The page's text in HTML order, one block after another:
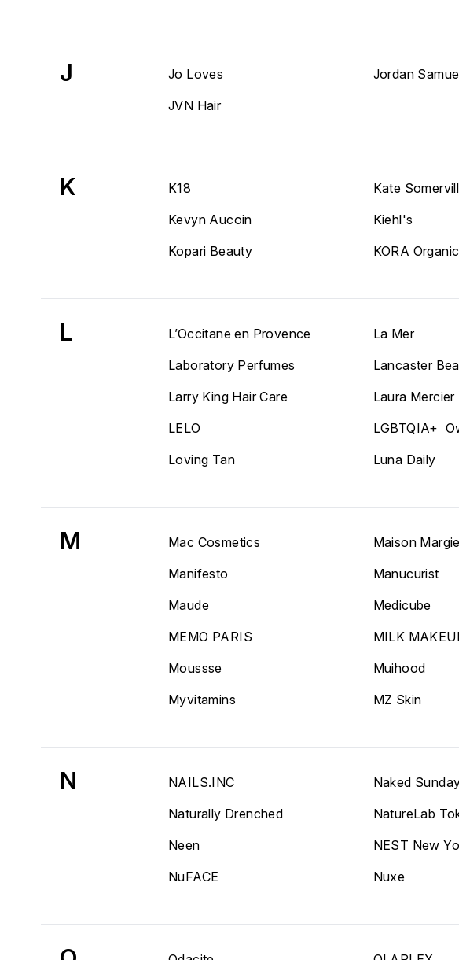
J Jo Loves Jordan
JVN Hair
K K18 Kate
Kevyn Aucoin
Kiehl's
Kopari Beauty
KORA
L L’Occitane en Provence La Mer
Laboratory Perfumes
Lancaster
Larry King Hair Care
Laura Mercier
LELO
LGBTQIA+
Loving Tan
Luna Daily
M Mac Cosmetics Maison
Manifesto
Manucurist
Maude
Medicube
MEMO PARIS
MILK
Moussse
Muihood
Myvitamins
MZ Skin
N NAILS.INC Naked
Naturally Drenched
NatureLab
Neen
NEST New
NuFACE
Nuxe